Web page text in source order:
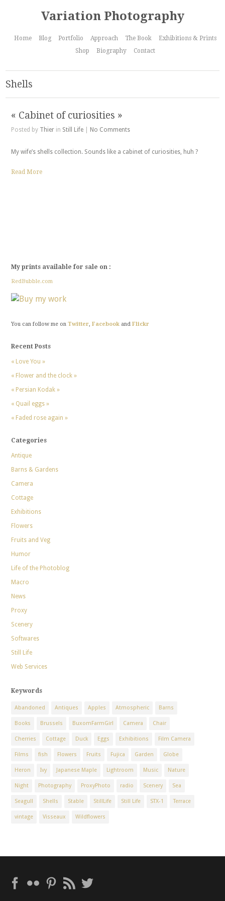
Variation Photography
Home Blog Portfolio Approach The Book
Exhibitions & Prints
Shop
Biography Contact
Shells
« Cabinet of curiosities »
Posted by Thierin Still Life| No Comments
My wife’s shells collection. Sounds like a cabinet of curiosities, huh ?
Read More
My prints available for sale on :
RedBubble.com
You can follow me on Twitter, Facebookand Flickr
Recent Posts
« Love You »
« Flower and the clock »
« Persian Kodak »
« Quail eggs »
« Faded rose again »
Categories
Antique
Barns & Gardens
Camera
Cottage
Exhibitions
Flowers
Fruits and Veg
Humor
Life of the Photoblog
Macro
News
Proxy
Scenery
Softwares
Still Life
Web Services
Keywords
Abandoned Antiques Apples Atmospheric Barns
Books Brussels BuxomFarmGirl Camera Chair
Cherries Cottage Duck Eggs Exhibitions Film Camera
Films fish Flowers Fruits Fujica Garden Globe
Heron Ivy Japanese Maple Lightroom Music Nature
Night Photography ProxyPhoto radio Scenery Sea
Seagull Shells Stable StillLife Still Life STX-1 Terrace
vintage Visseaux Wildflowers